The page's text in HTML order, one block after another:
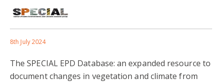
8th July 2024
The SPECIAL EPD Database: an expanded resource to
document changes in vegetation and climate from